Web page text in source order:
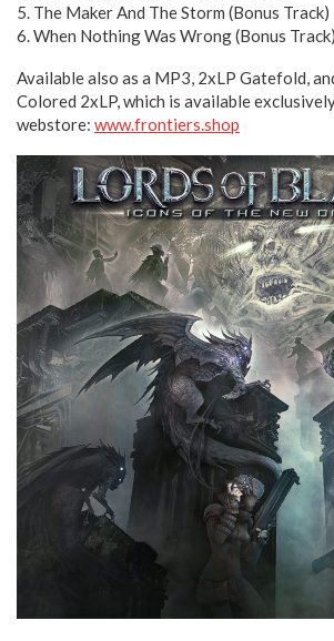
5. The Maker And The Storm (Bonus Track)
6. When Nothing Was Wrong (Bonus Track)
Available also as a MP3, 2xLP Gatefold,
Colored 2xLP, which is available
webstore: www.frontiers.shop